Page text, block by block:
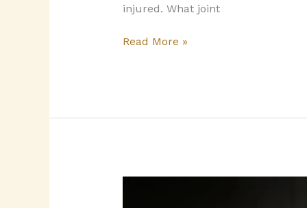
injured.​ What joint
Read More »